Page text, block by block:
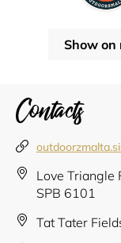
Show on
Contacts
Love Triangle
SPB 6101
Tat Tater